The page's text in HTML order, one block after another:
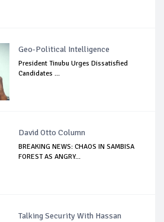
Geo-Political Intelligence
President Tinubu Urges Dissatisfied
Candidates ...
David Otto Column
BREAKING NEWS: CHAOS IN SAMBISA
FOREST AS ANGRY...
Talking Security With Hassan